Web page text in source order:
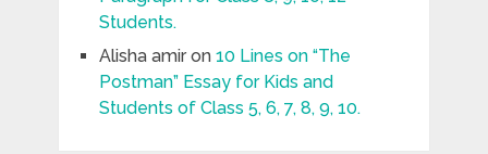
Students.
Alisha amiron 10 Lines on “The
Postman” Essay for Kids and
Students of Class 5, 6, 7, 8, 9, 10.